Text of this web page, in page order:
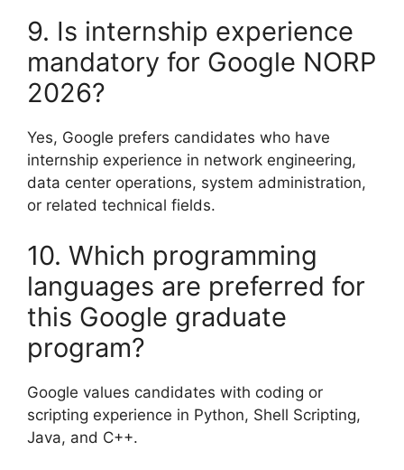
9. Is internship experience
mandatory for Google NORP
2026?
Yes, Google prefers candidates who have
internship experience in network engineering,
data center operations, system administration,
or related technical fields.
10. Which programming
languages are preferred for
this Google graduate
program?
Google values candidates with coding or
scripting experience in Python, Shell Scripting,
Java, and C++.